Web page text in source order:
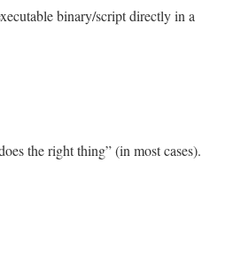
binary/script directly in a
the right thing” (in most cases).